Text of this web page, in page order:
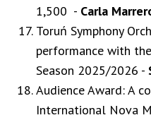
1,500 - Carla
Toruń Symphony
performance with
Season 2025/2026 -
Audience Award: A
International Nova